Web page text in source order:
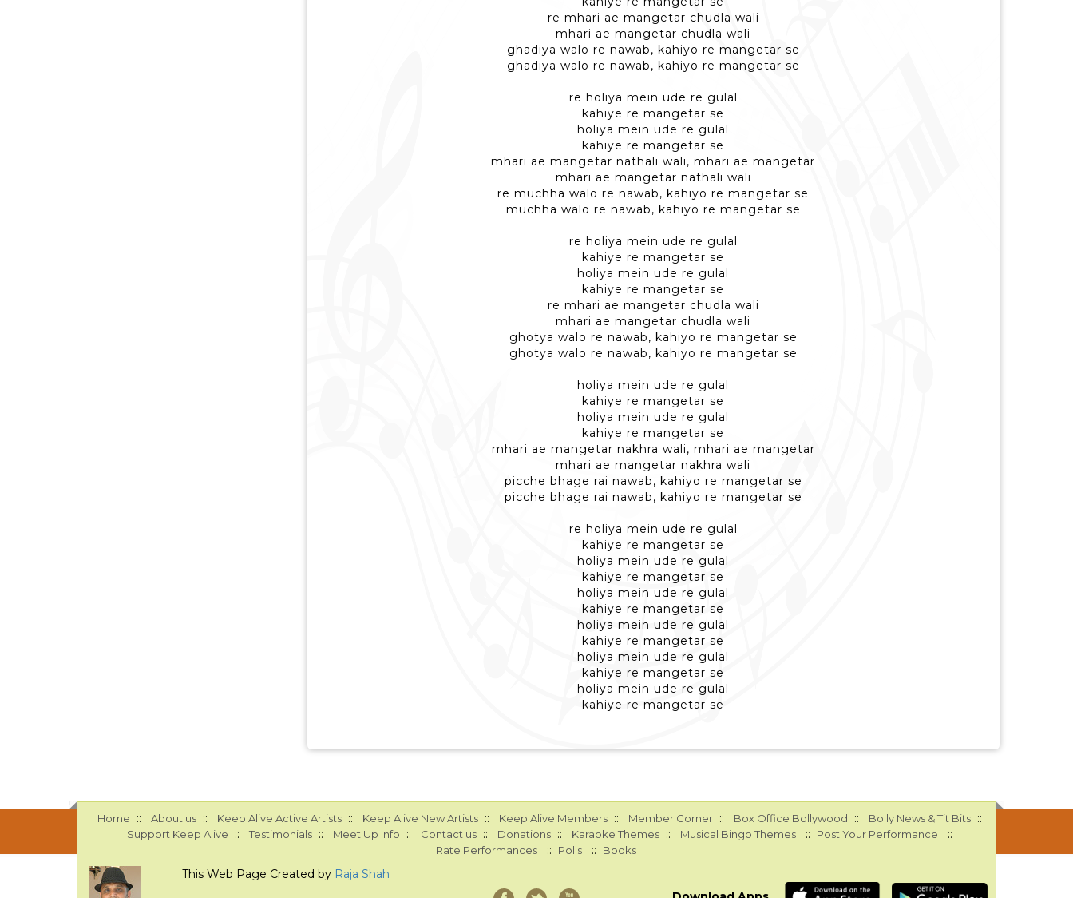
re mhari ae mangetar chudla wali
mhari ae mangetar chudla wali
ghadiya walo re nawab, kahiyo re mangetar se
ghadiya walo re nawab, kahiyo re mangetar se
re holiya mein ude re gulal
kahiye re mangetar se
holiya mein ude re gulal
kahiye re mangetar se
mhari ae mangetar nathali wali, mhari ae mangetar
mhari ae mangetar nathali wali
re muchha walo re nawab, kahiyo re mangetar se
muchha walo re nawab, kahiyo re mangetar se
re holiya mein ude re gulal
kahiye re mangetar se
holiya mein ude re gulal
kahiye re mangetar se
re mhari ae mangetar chudla wali
mhari ae mangetar chudla wali
ghotya walo re nawab, kahiyo re mangetar se
ghotya walo re nawab, kahiyo re mangetar se
holiya mein ude re gulal
kahiye re mangetar se
holiya mein ude re gulal
kahiye re mangetar se
mhari ae mangetar nakhra wali, mhari ae mangetar
mhari ae mangetar nakhra wali
picche bhage rai nawab, kahiyo re mangetar se
picche bhage rai nawab, kahiyo re mangetar se
re holiya mein ude re gulal
kahiye re mangetar se
holiya mein ude re gulal
kahiye re mangetar se
holiya mein ude re gulal
kahiye re mangetar se
holiya mein ude re gulal
kahiye re mangetar se
holiya mein ude re gulal
kahiye re mangetar se
holiya mein ude re gulal
kahiye re mangetar se
Home :: About us :: Keep Alive Active Artists :: Keep Alive New Artists :: Keep Alive Members :: Member Corner :: Box Office Bollywood :: Bolly News & Tit Bits ::
Support Keep Alive :: Testimonials :: Meet Up Info :: Contact us :: Donations :: Karaoke Themes :: Musical Bingo Themes :: Post Your Performance ::
Rate Performances :: Polls :: Books
This Web Page Created by Raja Shah